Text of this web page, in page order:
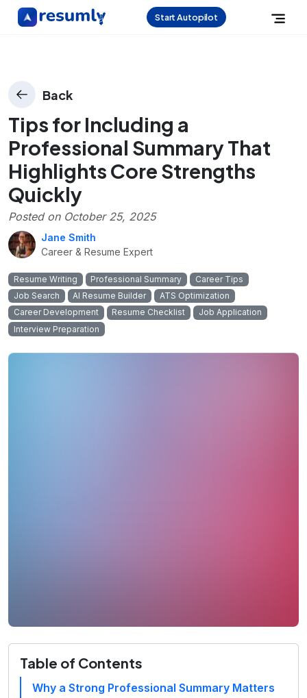
Start Autopilot
Back
Tips for Including a
Professional Summary That
Highlights Core Strengths
Quickly
Posted on October 25, 2025
Jane Smith
Career & Resume Expert
Resume Writing Professional Summary
Career Tips
Job Search
AI Resume Builder
ATS Optimization
Career Development
Resume Checklist
Job Application
Interview Preparation
Table of Contents
Why a Strong Professional Summary Matters